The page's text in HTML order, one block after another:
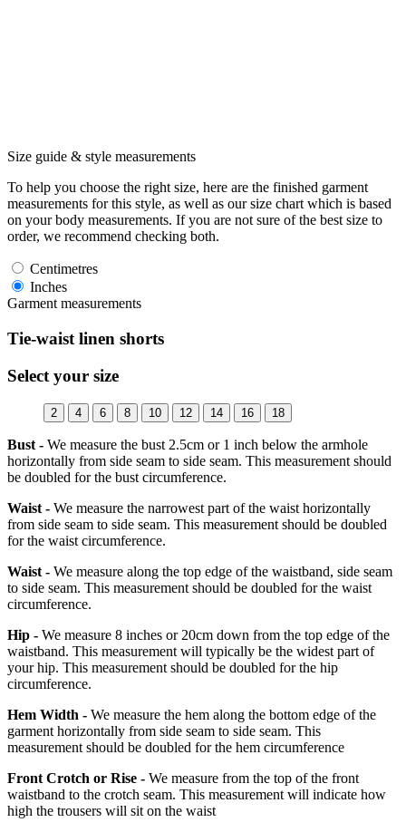
Size guide & style measurements
To help you choose the right size, here are the finished garment
measurements for this style, as well as our size chart which is based
on your body measurements. If you are not sure of the best size to
order, we recommend checking both.
Centimetres
Inches
Garment measurements
Tie-waist linen shorts
Select your size
2 4 6 8 10 12 14 16 18
Bust - We measure the bust 2.5cm or 1 inch below the armhole
horizontally from side seam to side seam. This measurement should
be doubled for the bust circumference.
Waist - We measure the narrowest part of the waist horizontally
from side seam to side seam. This measurement should be doubled
for the waist circumference.
Waist - We measure along the top edge of the waistband, side seam
to side seam. This measurement should be doubled for the waist
circumference.
Hip - We measure 8 inches or 20cm down from the top edge of the
waistband. This measurement will typically be the widest part of
your hip. This measurement should be doubled for the hip
circumference.
Hem Width - We measure the hem along the bottom edge of the
garment horizontally from side seam to side seam. This
measurement should be doubled for the hem circumference
Front Crotch or Rise - We measure from the top of the front
waistband to the crotch seam. This measurement will indicate how
high the trousers will sit on the waist